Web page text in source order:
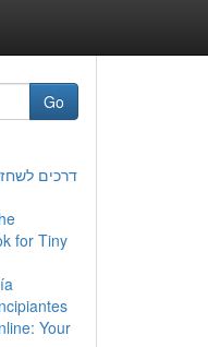
Go
דרכים
for Tiny
Your